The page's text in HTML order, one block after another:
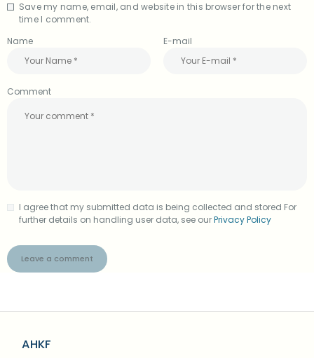
Comment
Name E-mail
Save my name, email, and website in this browser for the next
time I comment.
I agree that my submitted data is being collected and stored For
further details on handling user data, see ourPrivacy Policy
A
e
a
AHKF